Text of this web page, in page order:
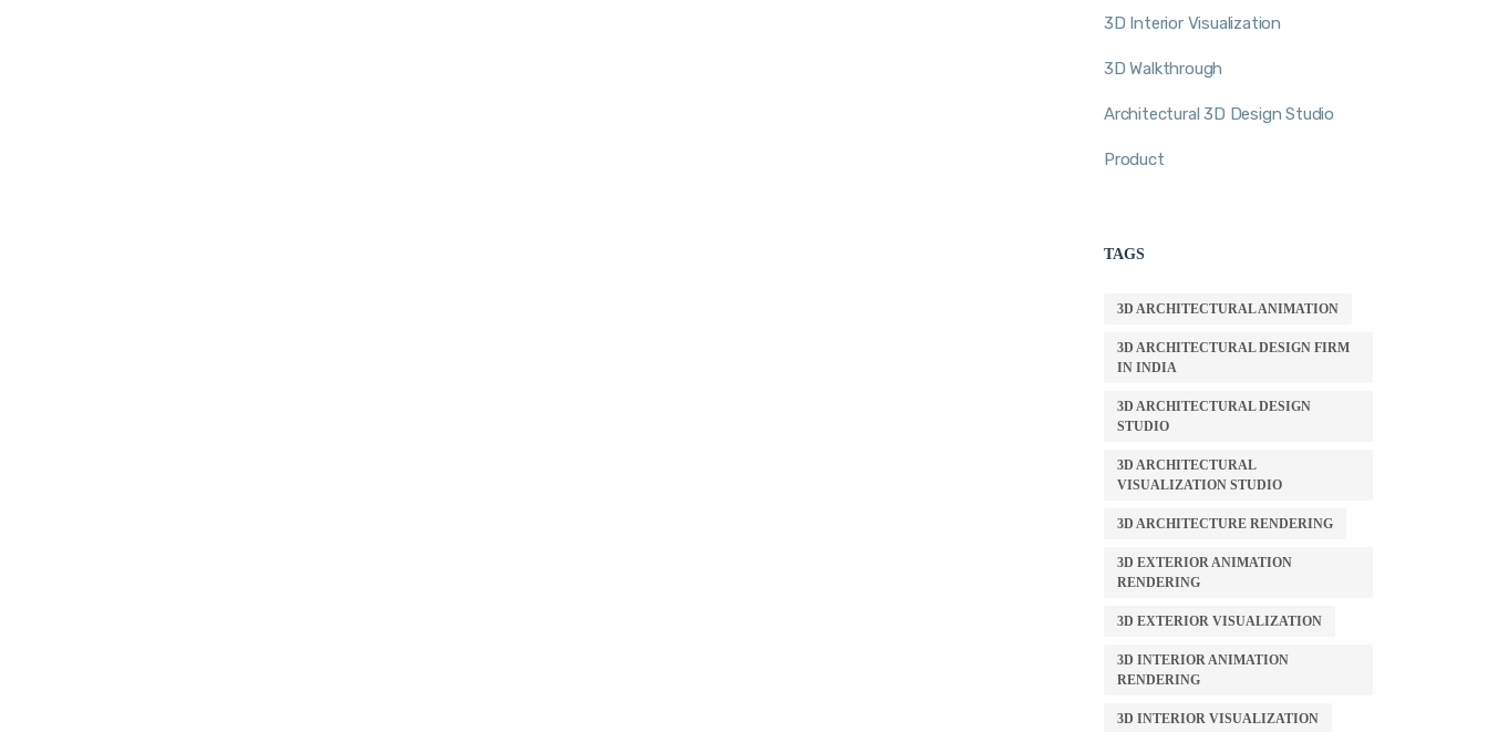
3D Interior Visualization
3D Walkthrough
Architectural 3D Design Studio
Product
TAGS
3D ARCHITECTURAL ANIMATION
3D ARCHITECTURAL DESIGN FIRM
IN INDIA
3D ARCHITECTURAL DESIGN
STUDIO
3D ARCHITECTURAL
VISUALIZATION STUDIO
3D ARCHITECTURE RENDERING
3D EXTERIOR ANIMATION
RENDERING
3D EXTERIOR VISUALIZATION
3D INTERIOR ANIMATION
RENDERING
3D INTERIOR VISUALIZATION